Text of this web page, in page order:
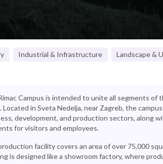
Industrial & Infrastructure Landscape &
Campus is intended to unite all segments of
Located in Sveta Nedelja, near Zagreb, the
development, and production sectors, along
for visitors and employees.
facility covers an area of over 75,000
is designed like a showroom factory, where